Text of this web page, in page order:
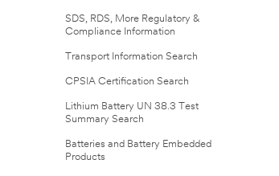
SDS, RDS, More Regulatory &
Compliance Information
Transport Information Search
CPSIA Certification Search
Lithium Battery UN 38.3 Test
Summary Search
Batteries and Battery Embedded
Products